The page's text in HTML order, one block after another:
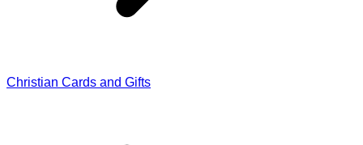
Christian Cards and Gifts